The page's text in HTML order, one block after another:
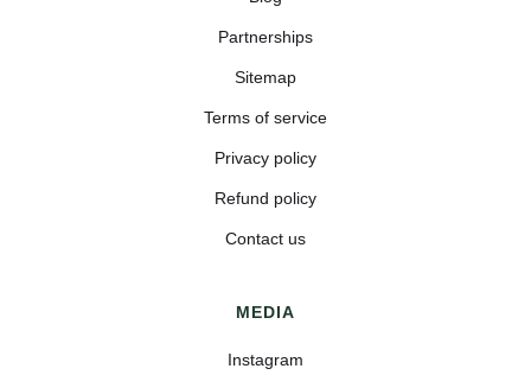
Partnerships
Sitemap
Terms of service
Privacy policy
Refund policy
Contact us
MEDIA
Instagram